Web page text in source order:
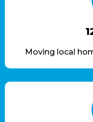
Moving local